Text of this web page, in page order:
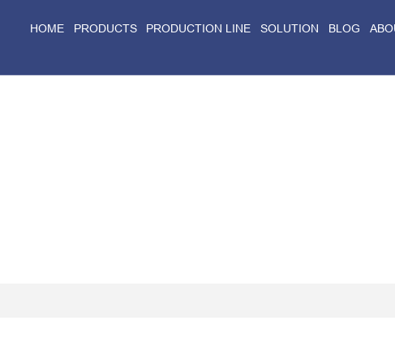
HOME PRODUCTS PRODUCTION LINE SOLUTION BLOG